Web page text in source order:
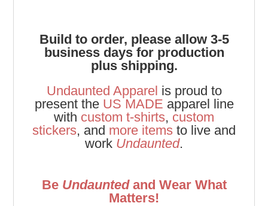
Build to order, please allow 3-5
business days for production
plus shipping.
Undaunted Apparel is proud to
present the US MADE apparel line
with custom t-shirts, custom
stickers, and more items to live and
work Undaunted.
Be Undauntedand Wear What
Matters!